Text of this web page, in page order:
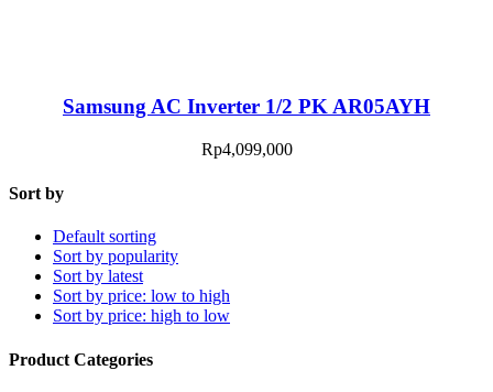
Samsung AC Inverter 1/2 PK AR05AYH
Rp4,099,000
Sort by
Default sorting
Sort by popularity
Sort by latest
Sort by price: low to high
Sort by price: high to low
Product Categories